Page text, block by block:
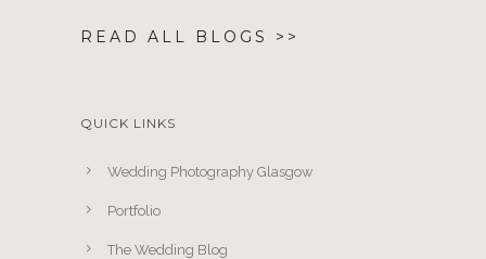
READ ALL BLOGS >>
QUICK LINKS
Wedding Photography Glasgow
Portfolio
The Wedding Blog